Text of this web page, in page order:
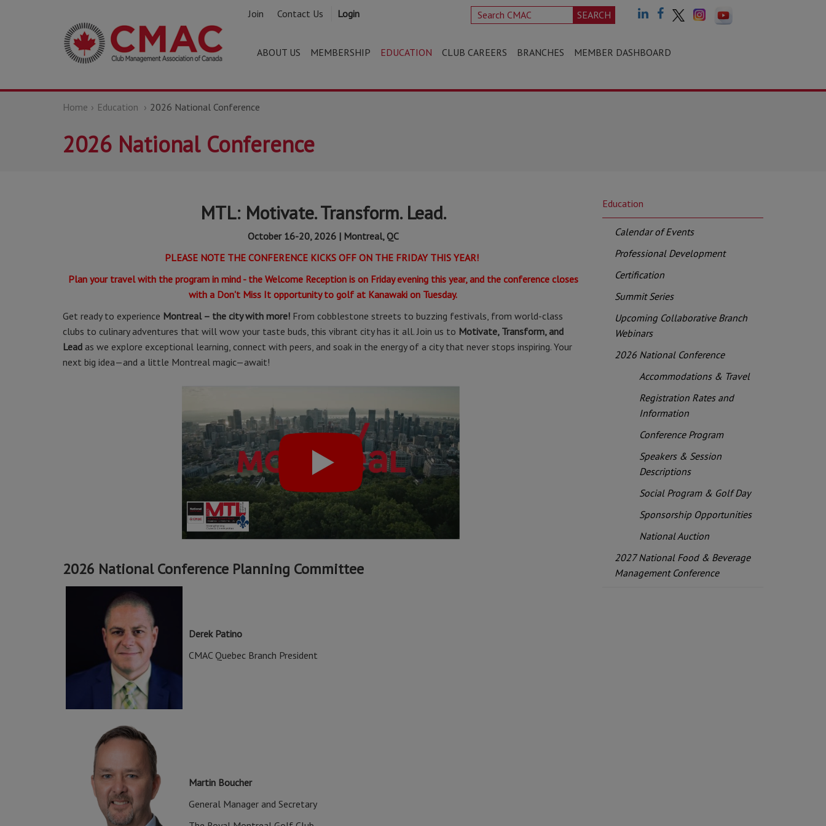
Join Contact Us Login SEARCH
ABOUT US MEMBERSHIP EDUCATION CLUB CAREERS BRANCHES MEMBER DASHBOARD
Home Education 2026 National Conference
2026 National Conference
MTL: Motivate. Transform. Lead.
October 16-20, 2026 | Montreal, QC
PLEASE NOTE THE CONFERENCE KICKS OFF ON THE FRIDAY THIS YEAR!
Plan your travel with the program in mind - the Welcome Reception is on Friday evening this year, and the conference closes
with a Don't Miss It opportunity to golf at Kanawaki on Tuesday.
Get ready to experience Montreal – the city with more! From cobblestone streets to buzzing festivals, from world-class
clubs to culinary adventures that will wow your taste buds, this vibrant city has it all. Join us to Motivate, Transform, and
Lead as we explore exceptional learning, connect with peers, and soak in the energy of a city that never stops inspiring. Your
next big idea—and a little Montreal magic—await!
2026 National Conference Planning Committee
Derek Patino
CMAC Quebec Branch President
Martin Boucher
General Manager and Secretary
Education
Calendar of Events
Professional Development
Certification
Summit Series
Upcoming Collaborative Branch
Webinars
2026 National Conference
Accommodations & Travel
Registration Rates and
Information
Conference Program
Speakers & Session
Descriptions
Social Program & Golf Day
Sponsorship Opportunities
National Auction
2027 National Food & Beverage
Management Conference